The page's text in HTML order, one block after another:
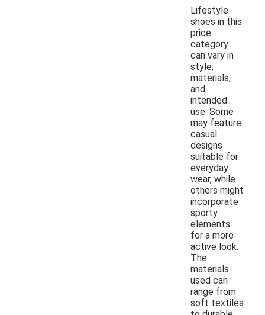
Lifestyle
shoes in this
price
category
can vary in
style,
materials,
and
intended
use. Some
may feature
casual
designs
suitable for
everyday
wear, while
others might
incorporate
sporty
elements
for a more
active look.
The
materials
used can
range from
soft textiles